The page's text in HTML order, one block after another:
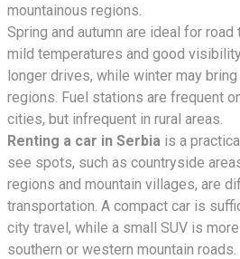
mountainous regions.
Spring and autumn are ideal for
mild temperatures and good
longer drives, while winter may
regions. Fuel stations are frequent
cities, but infrequent in rural areas.
Renting a car in Serbia is a
see spots, such as countryside
regions and mountain villages, are
transportation. A compact car is
city travel, while a small SUV is
southern or western mountain roads.